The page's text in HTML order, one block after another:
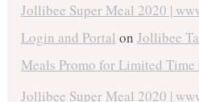
Jollibee Super Meal 2020 |
Login and Portal on Jollibee
Meals Promo for Limited Time
Jollibee Super Meal 2020 |